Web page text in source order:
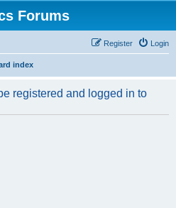
Forums
Login
Register
index
registered and logged in to